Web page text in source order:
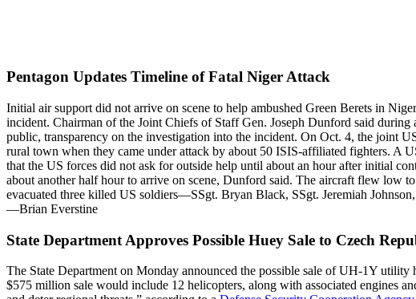
Pentagon Updates Timeline of Fatal Niger Attack
Initial air support did not arrive on scene to help ambushed Green Berets in
incident. Chairman of the Joint Chiefs of Staff Gen. Joseph Dunford said
public, transparency on the investigation into the incident. On Oct. 4, the joint
rural town when they came under attack by about 50 ISIS-affiliated fighters. A
that the US forces did not ask for outside help until about an hour after initial
about another half hour to arrive on scene, Dunford said. The aircraft flew low
evacuated three killed US soldiers—SSgt. Bryan Black, SSgt. Jeremiah
—Brian Everstine
State Department Approves Possible Huey Sale to Czech
The State Department on Monday announced the possible sale of UH-1Y
$575 million sale would include 12 helicopters, along with associated engines